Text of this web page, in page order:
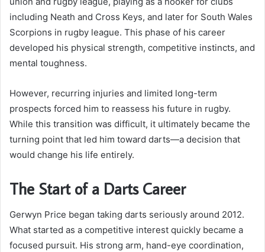
including Neath and Cross Keys, and later for South Wales
Scorpions in rugby league. This phase of his career
developed his physical strength, competitive instincts, and
mental toughness.
However, recurring injuries and limited long-term
prospects forced him to reassess his future in rugby.
While this transition was difficult, it ultimately became the
turning point that led him toward darts—a decision that
would change his life entirely.
The Start of a Darts Career
Gerwyn Price began taking darts seriously around 2012.
What started as a competitive interest quickly became a
focused pursuit. His strong arm, hand-eye coordination,